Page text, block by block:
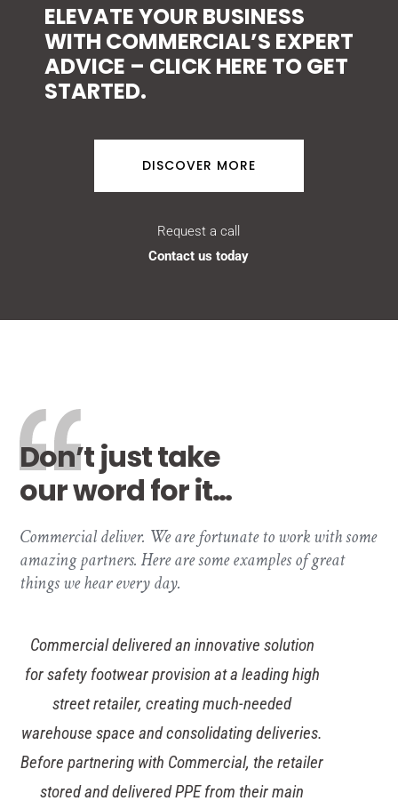
ELEVATE YOUR BUSINESS
WITH COMMERCIAL’S EXPERT
ADVICE – CLICK HERE TO GET
STARTED.
DISCOVER MORE
Request a call
Contact us today
Don’t just take
our word for it…
Commercial deliver. We are fortunate to work with some
amazing partners. Here are some examples of great
things we hear every day.
Commercial delivered an innovative solution
for safety footwear provision at a leading high
street retailer, creating much-needed
warehouse space and consolidating deliveries.
Before partnering with Commercial, the retailer
stored and delivered PPE from their main